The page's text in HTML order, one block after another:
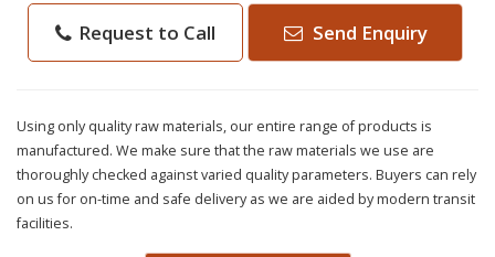
Request to Call Send Enquiry
Using only quality raw materials, our entire range of products is
manufactured. We make sure that the raw materials we use are
thoroughly checked against varied quality parameters. Buyers can rely
on us for on-time and safe delivery as we are aided by modern transit
facilities.